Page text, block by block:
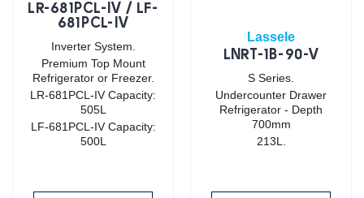
LR-681PCL-IV / LF-
681PCL-IV
Inverter System.
Premium Top Mount
Refrigerator or Freezer.
LR-681PCL-IV Capacity:
505L
LF-681PCL-IV Capacity:
500L
Lassele
LNRT-1B-90-V
S Series.
Undercounter Drawer
Refrigerator - Depth
700mm
213L.